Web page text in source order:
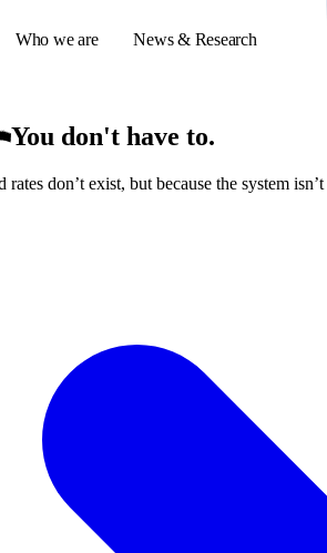
Who we are
News & Research
You don't have to.
don’t exist, but because the system